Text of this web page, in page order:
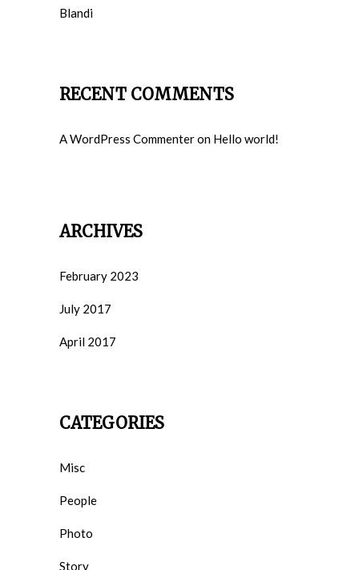
Blandi
RECENT COMMENTS
A WordPress Commenteron Hello world!
ARCHIVES
February 2023
July 2017
April 2017
CATEGORIES
Misc
People
Photo
Story